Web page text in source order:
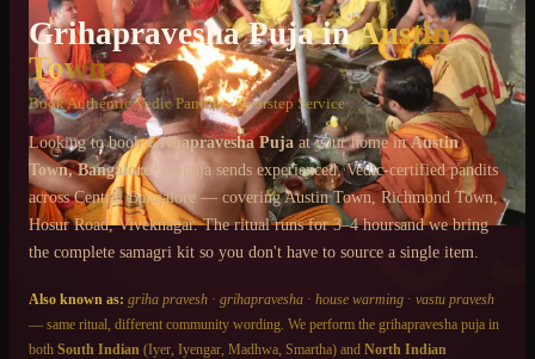
+91 6364375041
Grihapravesha Pujain Austin
Town
Book Authentic Vedic Pandits · Doorstep Service
Looking to bookGrihapravesha Puja at your home inAustin
Town, Bangalore ? Gopuja sends experienced, Vedic-certified pandits
acrossCentral Bangalore — coveringAustin Town, Richmond Town,
Hosur Road, Viveknagar. The ritual runs for3–4 hoursand we bring
the complete samagri kit so you don't have to source a single item.
Also known as: griha pravesh · grihapravesha · house warming · vastu pravesh
— same ritual, different community wording. We perform the grihapravesha puja in
both South Indian (Iyer, Iyengar, Madhwa, Smartha) and North Indian